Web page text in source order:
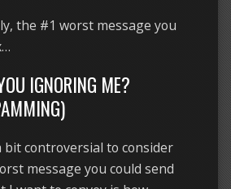
the #1 worst message you
IGNORING ME?
bit controversial to consider
message you could send